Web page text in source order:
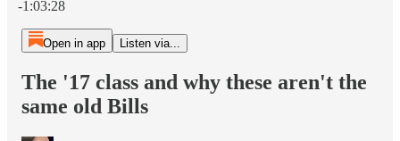
-1:03:28
Open in app Listen via...
The '17 class and why these aren't the
same old Bills